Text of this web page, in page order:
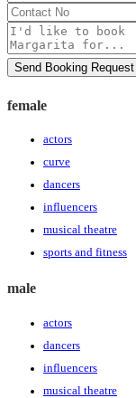
Contact
No
Message
Send Booking Request
female
actors
curve
dancers
influencers
musical theatre
sports and fitness
male
actors
dancers
influencers
musical theatre